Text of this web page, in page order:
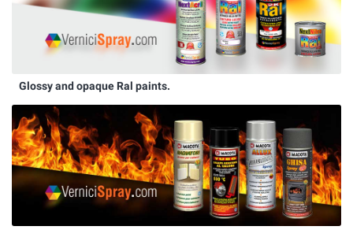
Glossy and opaque Ral paints.